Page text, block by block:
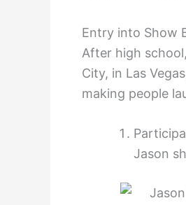
Entry into Show
After high
City, in Las
making people
Jason